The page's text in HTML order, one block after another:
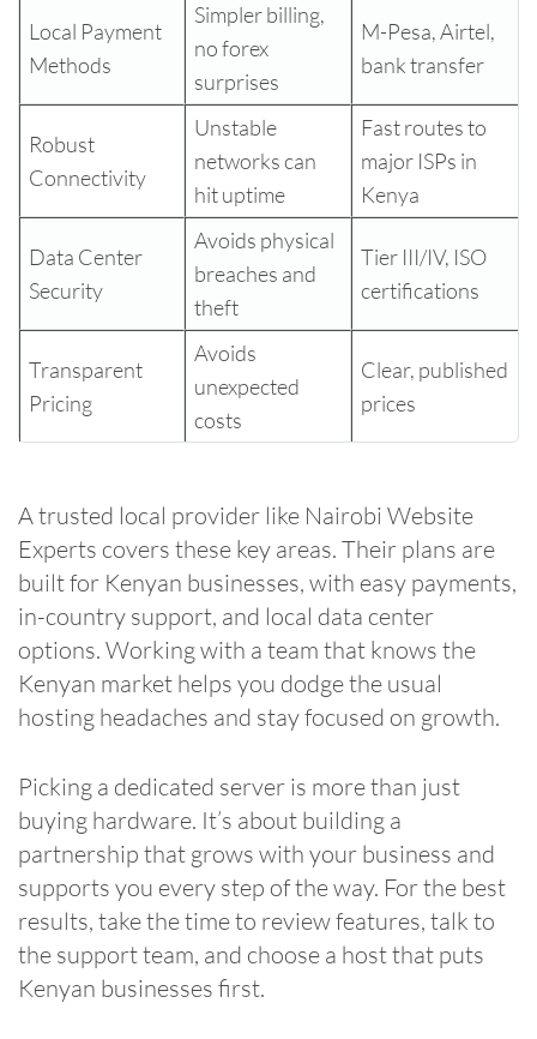
Local Payment
Methods
Simpler billing,
no forex
surprises
M-Pesa, Airtel,
bank transfer
Robust
Connectivity
Unstable
networks can
hit uptime
Fast routes to
major ISPs in
Kenya
Data Center
Security
Avoids physical
breaches and
theft
Tier III/IV, ISO
certifications
Transparent
Pricing
Avoids
unexpected
costs
Clear, published
prices
A trusted local provider like Nairobi Website
Experts covers these key areas. Their plans are
built for Kenyan businesses, with easy payments,
in-country support, and local data center
options. Working with a team that knows the
Kenyan market helps you dodge the usual
hosting headaches and stay focused on growth.
Picking a dedicated server is more than just
buying hardware. It’s about building a
partnership that grows with your business and
supports you every step of the way. For the best
results, take the time to review features, talk to
the support team, and choose a host that puts
Kenyan businesses first.